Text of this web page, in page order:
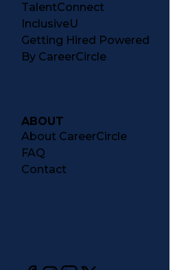
TalentConnect
InclusiveU
Getting Hired Powered
By CareerCircle
ABOUT
About CareerCircle
FAQ
Contact